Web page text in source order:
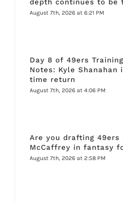
depth continues to be
August 7th, 2026 at 6:21 PM
Day 8 of 49ers
Notes: Kyle
time return
August 7th, 2026 at 4:06 PM
Are you drafting 49ers
McCaffrey in fantasy
August 7th, 2026 at 2:58 PM